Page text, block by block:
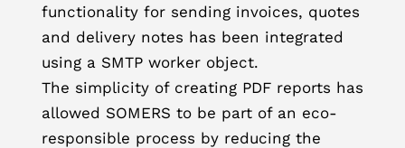
functionality for sending invoices, quotes
and delivery notes has been integrated
using a SMTP worker object.
The simplicity of creating PDF reports has
allowed SOMERS to be part of an eco-
responsible process by reducing the